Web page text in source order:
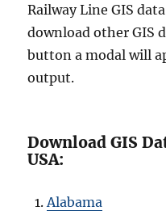
Railway Line GIS
download other GIS
button a modal will
output.
Download GIS
USA:
Alabama